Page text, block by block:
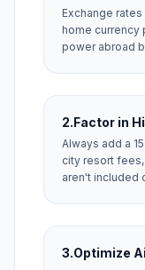
Exchange
home currency
power abroad
2.Factor in
Always add a
city resort
aren't included
3.Optimize